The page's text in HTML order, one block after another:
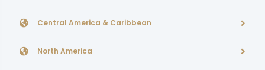
Central America & Caribbean
North America